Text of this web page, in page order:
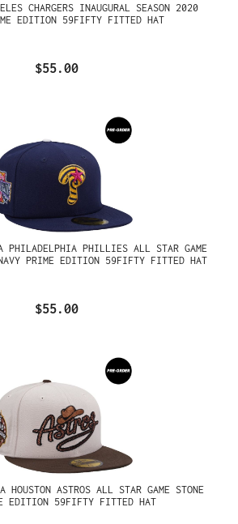
CHARGERS INAUGURAL SEASON 2020
EDITION 59FIFTY FITTED HAT
$55.00
PHILADELPHIA PHILLIES ALL STAR GAME
PRIME EDITION 59FIFTY FITTED HAT
$55.00
HOUSTON ASTROS ALL STAR GAME STONE
EDITION 59FIFTY FITTED HAT